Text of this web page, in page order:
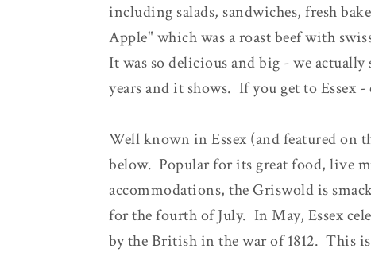
including salads, sandwiches, fresh
Apple" which was a roast beef with
It was so delicious and big - we
years and it shows. If you get to Essex
Well known in Essex (and featured on
below. Popular for its great food, live
accommodations, the Griswold is
for the fourth of July. In May, Essex
by the British in the war of 1812. This